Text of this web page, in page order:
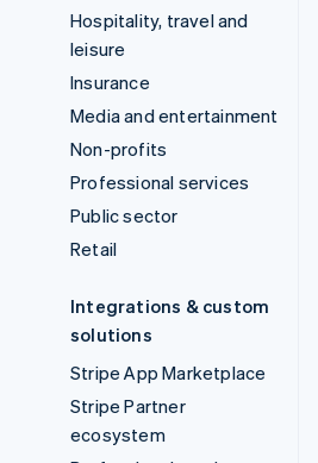
Hospitality, travel and
leisure
Insurance
Media and entertainment
Non-profits
Professional services
Public sector
Retail
Integrations & custom
solutions
Stripe App Marketplace
Stripe Partner
ecosystem